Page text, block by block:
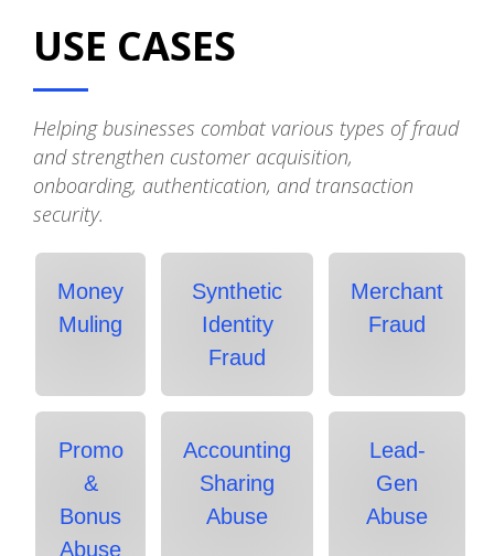
USE CASES
Helping businesses combat various types of fraud
and strengthen customer acquisition,
onboarding, authentication, and transaction
security.
Money
Muling
Synthetic
Identity
Fraud
Merchant
Fraud
Promo
&
Bonus
Abuse
Accounting
Sharing
Abuse
Lead-
Gen
Abuse